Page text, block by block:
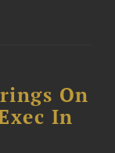
On
In